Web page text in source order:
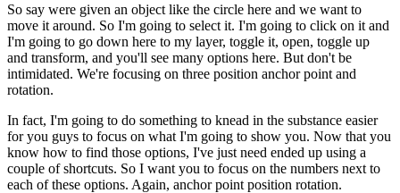
So say were given an object like the circle here and we want to
move it around. So I'm going to select it. I'm going to click on it and
I'm going to go down here to my layer, toggle it, open, toggle up
and transform, and you'll see many options here. But don't be
intimidated. We're focusing on three position anchor point and
rotation.
In fact, I'm going to do something to knead in the substance easier
for you guys to focus on what I'm going to show you. Now that you
know how to find those options, I've just need ended up using a
couple of shortcuts. So I want you to focus on the numbers next to
each of these options. Again, anchor point position rotation.